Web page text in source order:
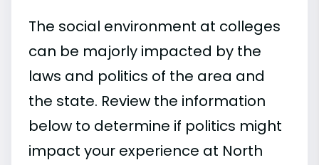
The social environment at colleges
can be majorly impacted by the
laws and politics of the area and
the state. Review the information
below to determine if politics might
impact your experience at North